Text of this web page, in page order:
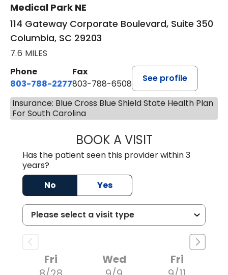
Medical Park NE
114 Gateway Corporate Boulevard, Suite 350
Columbia, SC 29203
7.6 MILES
Phone
803-788-2277
Fax
803-788-6508
See profile
Insurance: Blue Cross Blue Shield State Health Plan
For South Carolina
BOOK A VISITBENEDICT
Has the patient seen this provider within 3
years?
No
Yes
Fri
Wed
Fri